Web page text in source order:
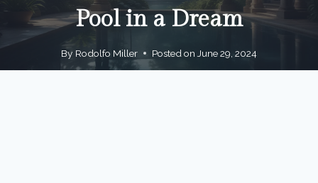
Pool in a Dream
By Rodolfo Miller Posted on June 29, 2024